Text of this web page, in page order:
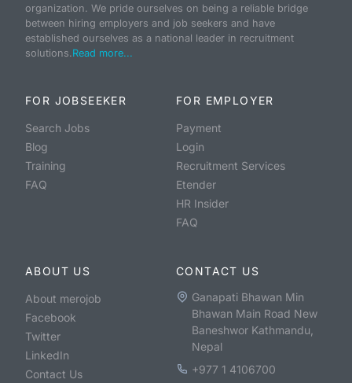
organization. We pride ourselves on being a reliable bridge
between hiring employers and job seekers and have
established ourselves as a national leader in recruitment
solutions.Read more...
FOR JOBSEEKER
Search Jobs
Blog
Training
FAQ
FOR EMPLOYER
Payment
Login
Recruitment Services
Etender
HR Insider
FAQ
ABOUT US
About merojob
Facebook
Twitter
LinkedIn
Contact Us
CONTACT US
Ganapati Bhawan Min
Bhawan Main Road New
Baneshwor Kathmandu,
Nepal
+977 1 4106700